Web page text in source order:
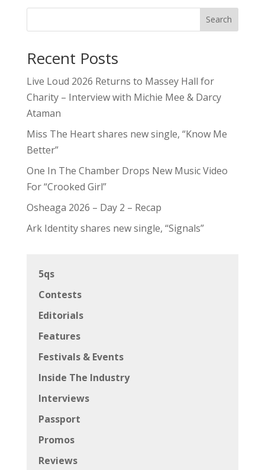
Search
Recent Posts
Live Loud 2026 Returns to Massey Hall for
Charity – Interview with Michie Mee & Darcy
Ataman
Miss The Heart shares new single, “Know Me
Better”
One In The Chamber Drops New Music Video
For “Crooked Girl”
Osheaga 2026 – Day 2 – Recap
Ark Identity shares new single, “Signals”
5qs
Contests
Editorials
Features
Festivals & Events
Inside The Industry
Interviews
Passport
Promos
Reviews